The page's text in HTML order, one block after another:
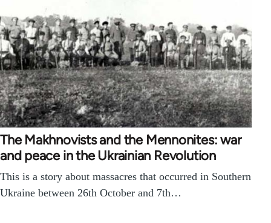
The Makhnovists and the Mennonites: war
and peace in the Ukrainian Revolution
This is a story about massacres that occurred in Southern
Ukraine between 26th October and 7th…